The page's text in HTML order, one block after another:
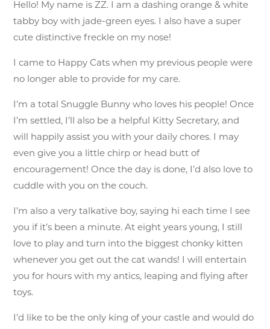
Hello! My name is ZZ. I am a dashing orange & white
tabby boy with jade-green eyes. I also have a super
cute distinctive freckle on my nose!
I came to Happy Cats when my previous people were
no longer able to provide for my care.
I’m a total Snuggle Bunny who loves his people! Once
I’m settled, I’ll also be a helpful Kitty Secretary, and
will happily assist you with your daily chores. I may
even give you a little chirp or head butt of
encouragement! Once the day is done, I’d also love to
cuddle with you on the couch.
I’m also a very talkative boy, saying hi each time I see
you if it’s been a minute. At eight years young, I still
love to play and turn into the biggest chonky kitten
whenever you get out the cat wands! I will entertain
you for hours with my antics, leaping and flying after
toys.
I’d like to be the only king of your castle and would do